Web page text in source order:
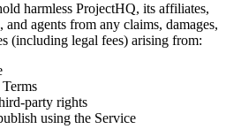
harmless ProjectHQ, its affiliates,
agents from any claims, damages,
(including legal fees) arising from:
party rights
using the Service